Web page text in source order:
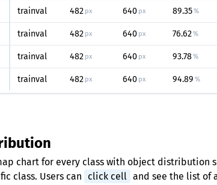
trainval 482 px 640 px 89.35%
trainval 482 px 640 px 76.62%
trainval 482 px 640 px 93.78%
trainval 482 px 640 px 94.89 %
chart for every class with object distribution
class. Users can
click cell and see the list of